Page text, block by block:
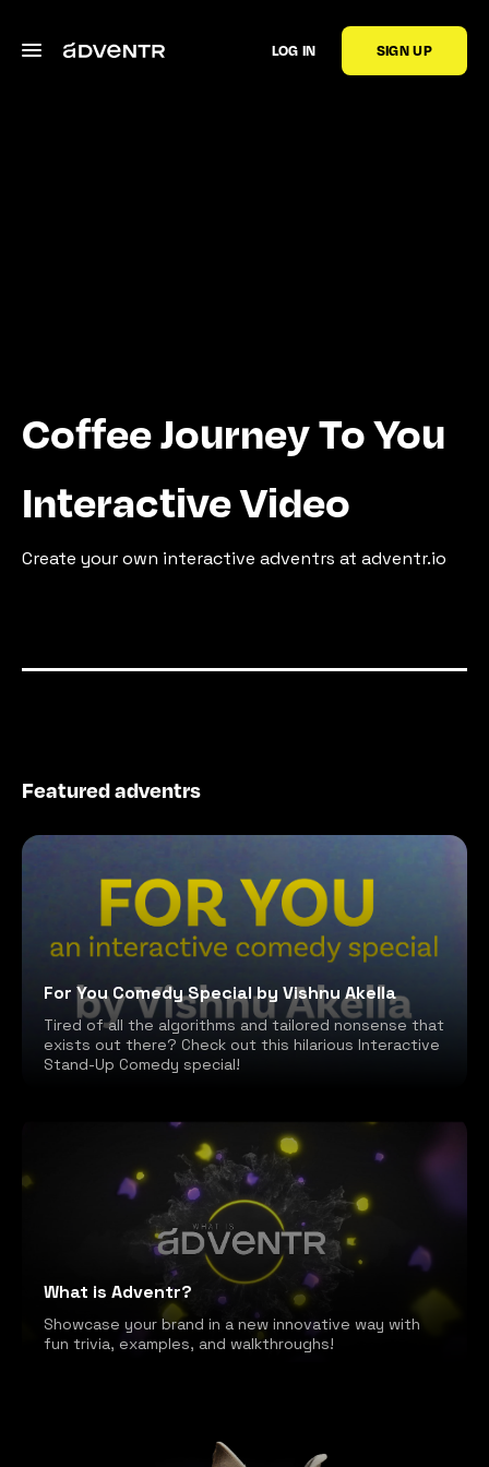
LOG IN SIGN UP
Coffee Journey To You
Interactive Video
Create your own interactive adventrs at adventr.io
Featured adventrs
For You Comedy Special by Vishnu Akella
Tired of all the algorithms and tailored nonsense that
exists out there? Check out this hilarious Interactive
Stand-Up Comedy special!
What is Adventr?
Showcase your brand in a new innovative way with
fun trivia, examples, and walkthroughs!